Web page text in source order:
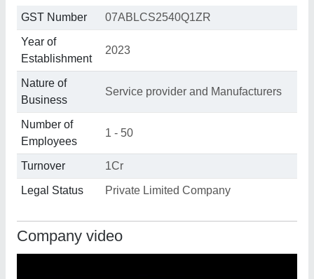
GST Number 07ABLCS2540Q1ZR
Year of
Establishment
2023
Nature of
Business
Service provider and Manufacturers
Number of
Employees
1 - 50
Turnover 1Cr
Legal Status Private Limited Company
Company video